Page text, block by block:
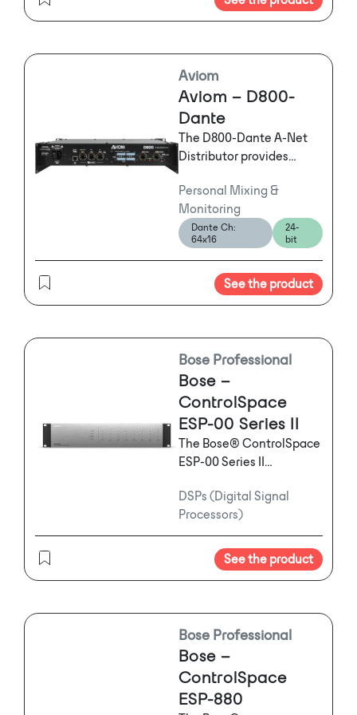
Converter or GPIOs can
Aviom
Aviom – D800-
Dante
The D800-Dante A-Net
Distributor provides
between a Dante audio
network and Aviom
Personal Mixers,
including the A-16II and
new A360.
Personal Mixing &
Monitoring
Dante Ch:
64x16
24-
bit
See the product
Bose Professional
Bose –
ControlSpace
ESP-00 Series II
The Bose® ControlSpace
ESP-00 Series II
processor offers high-
quality signal processing
through a flexible I/O
audio platform. Up to
eight mixed analog and
output), including
Dante™ audio
networking can be
installed to create
customized audio
DSPs (Digital Signal
Processors)
See the product
Bose Professional
Bose –
ControlSpace
ESP-880